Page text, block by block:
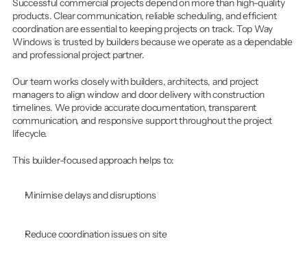
Successful commercial projects depend on more than high-quality
products. Clear communication, reliable scheduling, and efficient
coordination are essential to keeping projects on track. Top Way
Windows is trusted by builders because we operate as a dependable
and professional project partner.
Our team works closely with builders, architects, and project
managers to align window and door delivery with construction
timelines. We provide accurate documentation, transparent
communication, and responsive support throughout the project
lifecycle.
This builder-focused approach helps to:
Minimise delays and disruptions
Reduce coordination issues on site